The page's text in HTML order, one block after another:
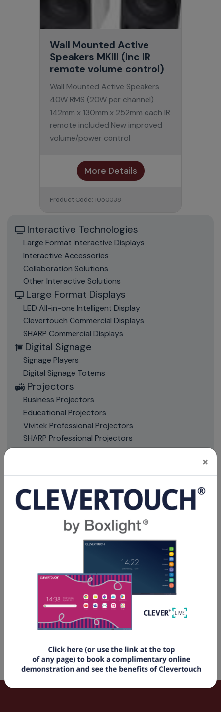
×
Interactive Technologies
Large Format Interactive Displays
Interactive Accessories
Collaboration Solutions
Other Interactive Solutions
Large Format Displays
LED All-in-one Intelligent Display
Clevertouch Commercial Displays
SHARP Commercial Displays
Digital Signage
Signage Players
Digital Signage Totems
Projectors
Business Projectors
Educational Projectors
Vivitek Professional Projectors
SHARP Professional Projectors
Projectors Accessories
Bracket & Mount Accessories
Projector Mounts
Screen Mounts
Projection Screens
Rapid Fold Screens
Screen Accessories
Audio Solutions
Wall Mounted Active
Speakers MKIII (inc IR
remote volume control)
Wall Mounted Active Speakers
40W RMS (20W per channel)
142mm x 130mm x 252mm each IR
remote included New improved
volume/power control
More Details
Product Code: 1050038